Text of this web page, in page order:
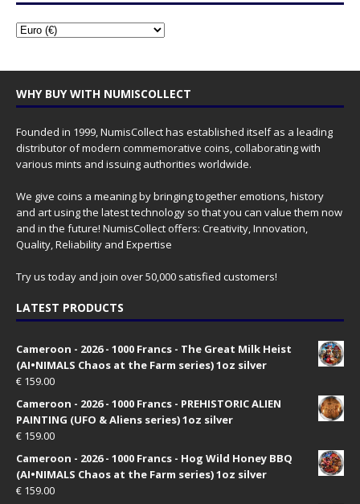
WHY BUY WITH NUMISCOLLECT
Founded in 1999, NumisCollect has established itself as a leading
distributor of modern commemorative coins, collaborating with
various mints and issuing authorities worldwide.
We give coins a meaning by bringing together emotions, history
and art using the latest technology so that you can value them now
and in the future! NumisCollect offers: Creativity, Innovation,
Quality, Reliability and Expertise
Try us today and join over 50,000 satisfied customers!
LATEST PRODUCTS
Cameroon - 2026 - 1000 Francs - The Great Milk Heist
(AI•NIMALS Chaos at the Farm series) 1oz silver
€ 159.00
Cameroon - 2026 - 1000 Francs - PREHISTORIC ALIEN
PAINTING (UFO & Aliens series) 1oz silver
€ 159.00
Cameroon - 2026 - 1000 Francs - Hog Wild Honey BBQ
(AI•NIMALS Chaos at the Farm series) 1oz silver
€ 159.00